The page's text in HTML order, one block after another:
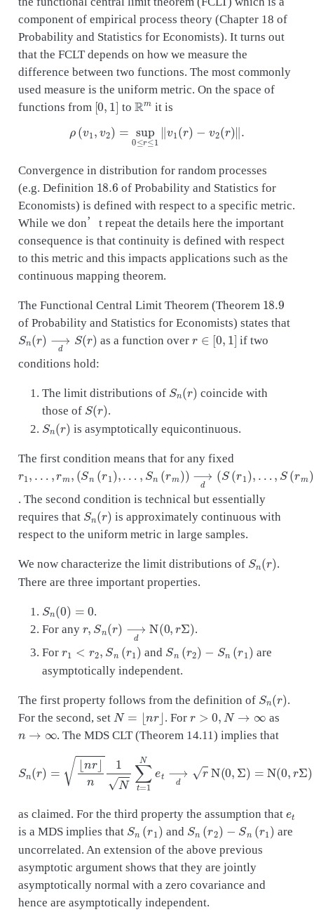
component of empirical process theory (Chapter 18 of
Probability and Statistics for Economists). It turns out
that the FCLT depends on how we measure the
difference between two functions. The most commonly
used measure is the uniform metric. On the space of
functions from[ 0,1 ]to Rmit is
ρ(v ,v 2) =sup0≤ ≤1‖ v1( v2 (r)‖.
Convergence in distribution for random processes
(e.g. Definition 18.6of Probability and Statistics for
Economists) is defined with respect to a specific metric.
While we don’t repeat the details here the important
consequence is that continuity is defined with respect
to this metric and this impacts applications such as the
continuous mapping theorem.
The Functional Central Limit Theorem (Theorem
of Probability and Statistics for Economists) states that
Sn (r)⟶dS(r) as a function overr∈[0,1] if two
conditions hold:
The limit distributions of
(r ) coincide with
those ofS(r) .
Sn(r) is asymptotically equicontinuous.
The first condition means that for any fixed
r1,…,rm,(Sn(r1),
…,Sn(rm))⟶d(S(r1),
…,S(rm))
. The second condition is technical but essentially
requires thatSn(r) is approximately continuous with
respect to the uniform metric in large samples.
We now characterize the limit distributions of
(r ) .
There are three important properties.
(0 )
.
For anyr ,S r) ⟶ ,r
.
For
r 1 ) and r 2 )− )
are
asymptotically independent.
The first property follows from the definition of
(r ) .
For the second, setN=⌊nr⌋ . Forr>0,N→∞ as
n→ ∞
. The MDS CLT (Theorem 14.11) implies that
⌊nr⌋n1 1N
as claimed. For the third property the assumption that
is a MDS implies thatSn(r1) andSn( r2)−Sn(r1)
are
uncorrelated. An extension of the above previous
asymptotic argument shows that they are jointly
asymptotically normal with a zero covariance and
hence are asymptotically independent.